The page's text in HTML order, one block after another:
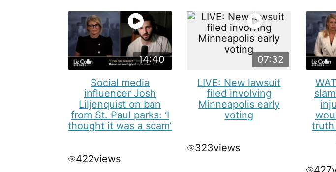
14:40
Social media
influencer Josh
Liljenquist on ban
from St. Paul parks: ‘I
thought it was a scam’
422views
07:32
LIVE: New lawsuit
filed involving
Minneapolis early
voting
323views
427